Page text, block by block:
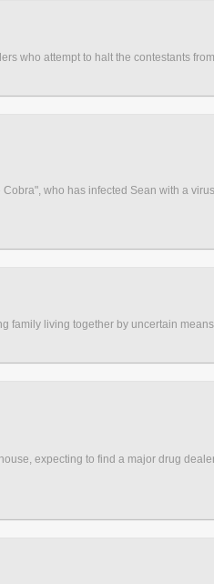
who attempt to halt the contestants
who has infected Sean with a
family living together by uncertain
expecting to find a major drug